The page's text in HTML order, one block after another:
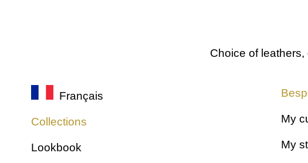
Pythons
Furs
Plain fabrics
Choice of
Français
Collections
Lookbook
My
My